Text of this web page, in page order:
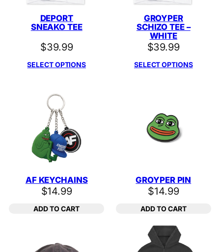
DEPORT
SNEAKO TEE
$39.99
SELECT OPTIONS
GROYPER
SCHIZO TEE –
WHITE
$39.99
SELECT OPTIONS
AF KEYCHAINS
$14.99
ADD TO CART
GROYPER PIN
$14.99
ADD TO CART